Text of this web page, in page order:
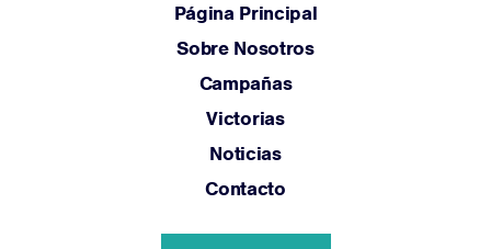
Página Principal
Página Principal
Sobre Nosotros
Campañas
Victorias
Noticias
Contacto